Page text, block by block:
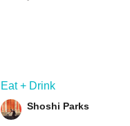
Eat + Drink
Shoshi Parks